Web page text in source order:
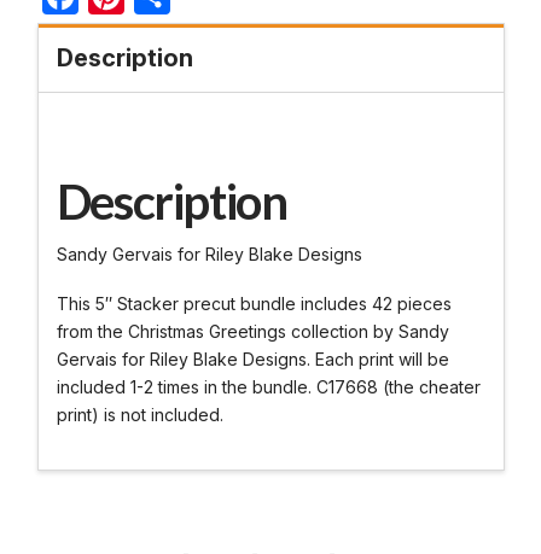
Description
Description
Sandy Gervais for Riley Blake Designs
This 5″ Stacker precut bundle includes 42 pieces
from the Christmas Greetings collection by Sandy
Gervais for Riley Blake Designs. Each print will be
included 1-2 times in the bundle. C17668 (the cheater
print) is not included.